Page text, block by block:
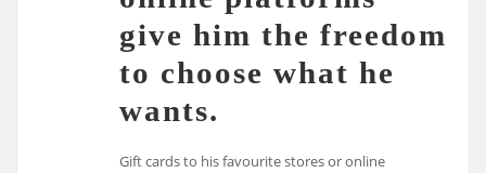
give him the freedom
to choose what he
wants.
Gift cards to his favourite stores or online